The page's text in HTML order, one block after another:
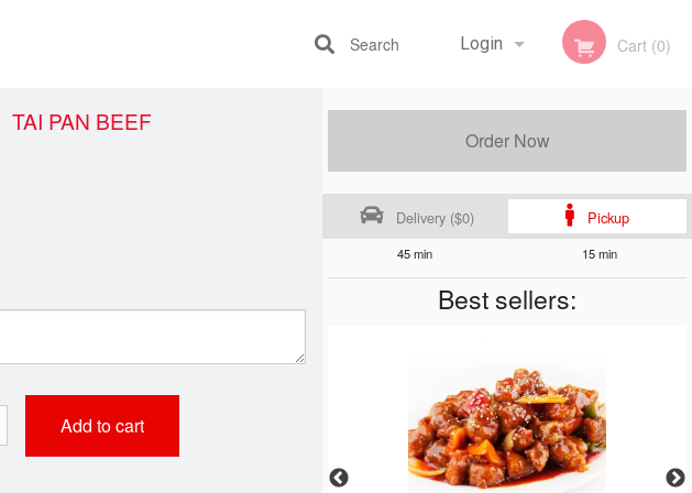
Login
Registration
Cart (0)
Search
Order Now
Delivery ($0) Pickup
45 min 15 min
Best sellers:
TAI PAN BEEF
Add to cart